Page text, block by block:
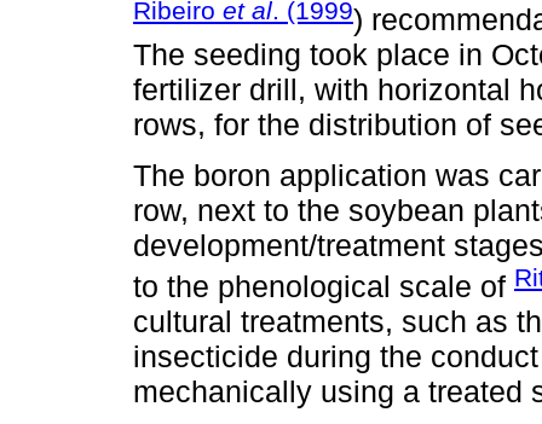
Ribeiro et al . (1999)
The seeding took place in
fertilizer drill, with horizontal
rows, for the distribution of
The boron application was
row, next to the soybean
development/treatment
to the phenological scale of
cultural treatments, such as
insecticide during the
mechanically using a treated